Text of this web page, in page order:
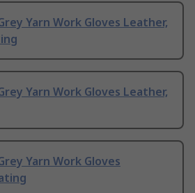
Yarn Work Gloves Leather,
Yarn Work Gloves Leather,
Yarn Work Gloves